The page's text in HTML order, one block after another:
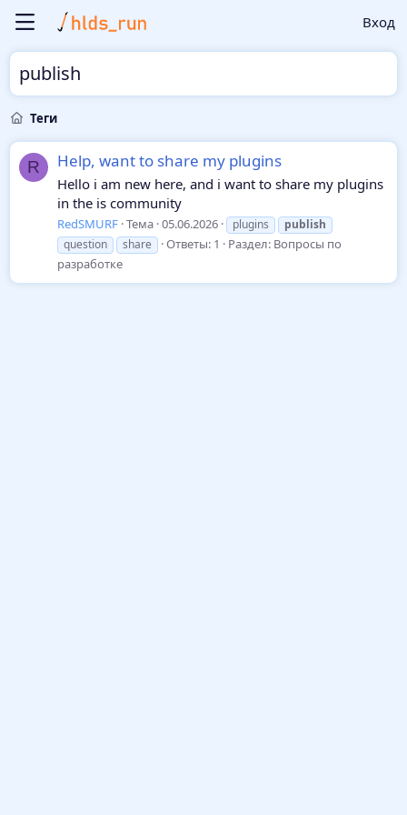
Вход
publish
Теги
R Help, want to share my plugins
Hello i am new here, and i want to share my plugins
in the is community
RedSMURF Тема 05.06.2026 plugins
publish
question
share Ответы: 1 Раздел: Вопросы по
разработке